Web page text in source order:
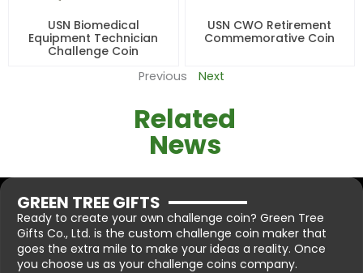
USN Biomedical
Equipment Technician
Challenge Coin
USN CWO Retirement
Commemorative Coin
Previous Next
Related
News
GREEN TREE GIFTS
Ready to create your own challenge coin? Green Tree
Gifts Co., Ltd. is the custom challenge coin maker that
goes the extra mile to make your ideas a reality. Once
you choose us as your challenge coins company.